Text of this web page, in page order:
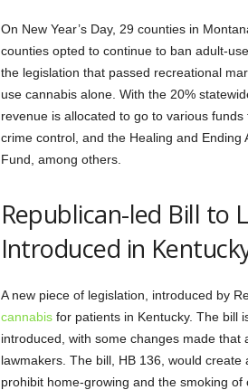
On New Year’s Day, 29 counties in
counties opted to continue to ban adult-
the legislation that passed recreational
use cannabis alone. With the 20%
revenue is allocated to go to various
crime control, and the Healing and
Fund, among others.
Republican-led Bill to
Introduced in
A new piece of legislation, introduced by
cannabisfor patients in Kentucky. The bill
introduced, with some changes made
lawmakers. The bill, HB 136, would
prohibit home-growing and the smoking